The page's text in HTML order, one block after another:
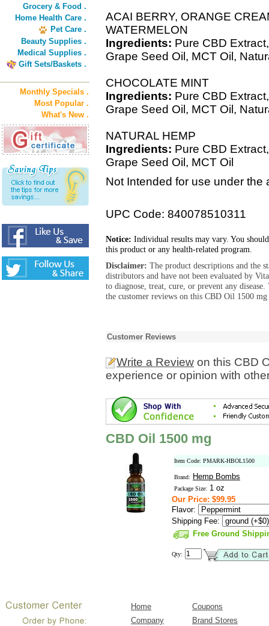
Grocery & Food .
Home Health Care .
Pet Care .
Beauty Supplies .
Medical Supplies .
Gift Sets/Baskets .
Monthly Specials .
Most Popular .
What's New .
ACAI BERRY, ORANGE
WATERMELON
Ingredients: Pure CBD Extract,
Grape Seed Oil, MCT Oil,
CHOCOLATE MINT
Ingredients: Pure CBD Extract,
Grape Seed Oil, MCT Oil,
NATURAL HEMP
Ingredients: Pure CBD Extract,
Grape Seed Oil, MCT Oil
Not Intended for use under the
UPC Code: 840078510311
Notice: Individual results may vary. You
this product or any health-related program.
Disclaimer: The product descriptions and the
distributors and have not been evaluated by
to diagnose, treat, cure, or prevent any
the customer reviews on this CBD Oil 1500
Customer Reviews
Write a Review on this CBD
experience or opinion with
CBD Oil 1500 mg
Item Code: PMARK-HBOL1500
Brand: Hemp Bombs
Package Size: 1 oz
Our Price: $99.95
Flavor:
Shipping Fee:
Free Ground
Qty:
Home
Coupons
Company
Brand Stores